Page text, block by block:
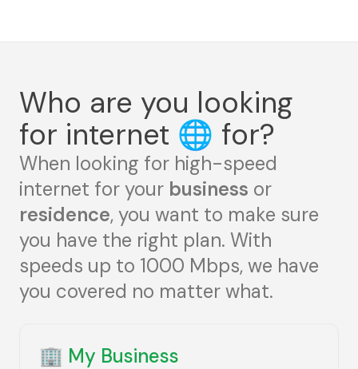
Who are you looking
for internet 🌐 for?
When looking for high-speed
internet for your business or
residence, you want to make sure
you have the right plan. With
speeds up to 1000 Mbps, we have
you covered no matter what.
🏢 My Business